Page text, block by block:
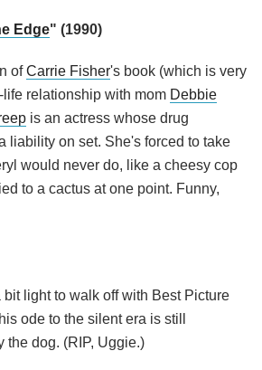
Edge" (1990)
ofCarrie Fisher's book (which is very
relationship with mom Debbie
is an actress whose drug
liability on set. She's forced to take
would never do, like a cheesy cop
to a cactus at one point. Funny,
bit light to walk off with Best Picture
ode to the silent era is still
the dog. (RIP, Uggie.)